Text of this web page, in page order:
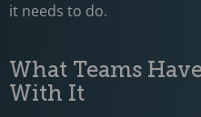
it needs to do.
What Teams
With It